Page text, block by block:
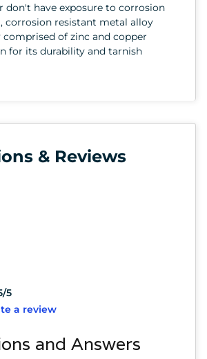
don't have exposure to corrosion
corrosion resistant metal alloy
of zinc and copper
for its durability and tarnish
& Reviews
5
a review
and Answers